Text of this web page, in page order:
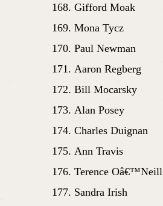
Gifford Moak
Mona Tycz
Paul Newman
Aaron Regberg
Bill Mocarsky
Alan Posey
Charles Duignan
Ann Travis
Terence Oâ€™Neill
Sandra Irish